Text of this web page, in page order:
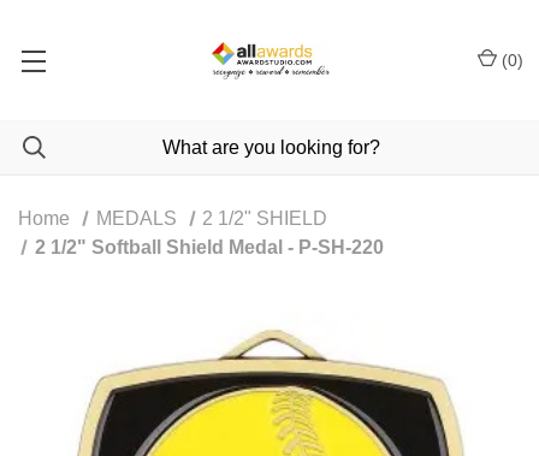
(0)
Home MEDALS
2 1/2" SHIELD
2 1/2" Softball Shield Medal - P-SH-220